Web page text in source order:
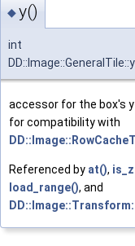
◆y()
int
DD::Image::GeneralTile::y
accessor for the box's
for compatibility with
Referenced by at(),
load_range(), and